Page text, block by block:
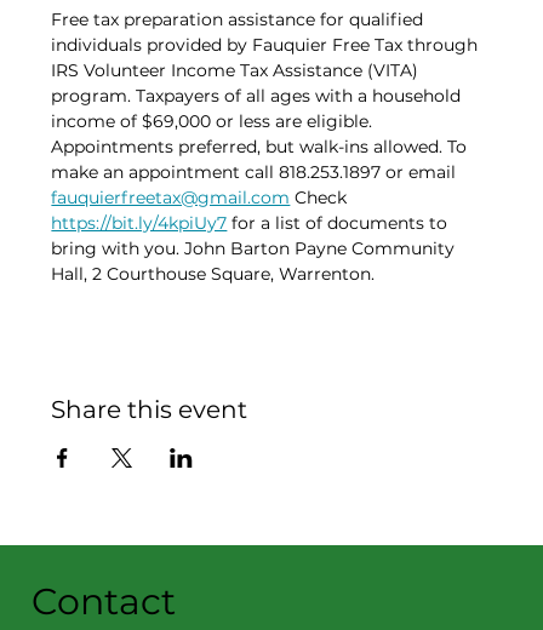
Free tax preparation assistance for qualified
individuals provided by Fauquier Free Tax through
IRS Volunteer Income Tax Assistance (VITA)
program. Taxpayers of all ages with a household
income of $69,000 or less are eligible.
Appointments preferred, but walk-ins allowed. To
make an appointment call 818.253.1897 or email
fauquierfreetax@gmail.com Check
https://bit.ly/4kpiUy7 for a list of documents to
bring with you. John Barton Payne Community
Hall, 2 Courthouse Square, Warrenton.
Share this event
Contact